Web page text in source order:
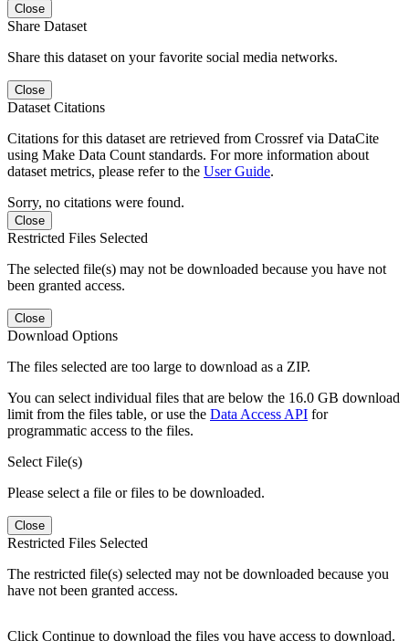
Close
Share Dataset
Share this dataset on your favorite social media networks.
Close
Dataset Citations
Citations for this dataset are retrieved from Crossref via DataCite
using Make Data Count standards. For more information about
dataset metrics, please refer to the User Guide.
Sorry, no citations were found.
Close
Restricted Files Selected
The selected file(s) may not be downloaded because you have not
been granted access.
Close
Download Options
The files selected are too large to download as a ZIP.
You can select individual files that are below the 16.0 GB download
limit from the files table, or use the Data Access API for
programmatic access to the files.
Select File(s)
Please select a file or files to be downloaded.
Close
Restricted Files Selected
The restricted file(s) selected may not be downloaded because you
have not been granted access.
Click Continue to download the files you have access to download.